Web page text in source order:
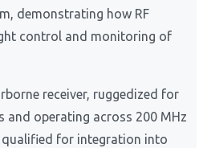
demonstrating how RF
control and monitoring of
receiver, ruggedized for
and operating across 200 MHz
qualified for integration into